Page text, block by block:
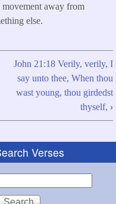
away from
else.
John 21:18 Verily, verily, I
say unto thee, When thou
wast young, thou girdedst
thyself, ›
Verses